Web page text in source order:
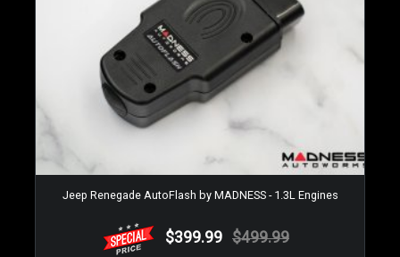
Jeep Renegade AutoFlash by MADNESS - 1.3L Engines
$399.99 $499.99